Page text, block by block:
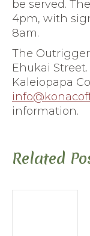
be served.
4pm, with
8am.
The
Ehukai
Kaleiopapa
information.
Related